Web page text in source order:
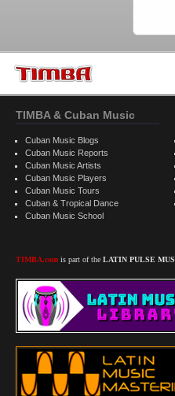
TIMBA & Cuban Music
Cuban Music Blogs
Cuban Music Reports
Cuban Music Artists
Cuban Music Players
Cuban Music Tours
Cuban & Tropical Dance
Cuban Music School
TIMBA.com is part of the LATIN PULSE